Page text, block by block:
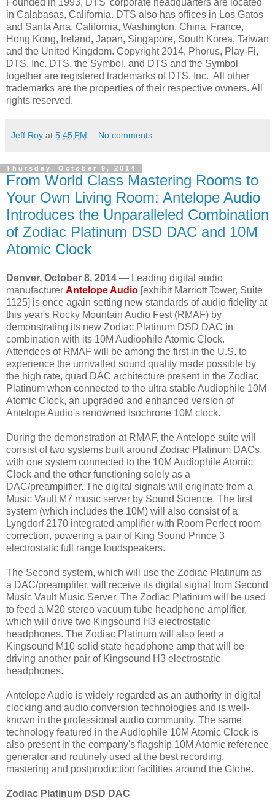
in Calabasas, California. DTS also has offices in Los Gatos
and Santa Ana, California, Washington, China, France,
Hong Kong, Ireland, Japan, Singapore, South Korea, Taiwan
and the United Kingdom. Copyright 2014, Phorus, Play-Fi,
DTS, Inc. DTS, the Symbol, and DTS and the Symbol
together are registered trademarks of DTS, Inc. All other
trademarks are the properties of their respective owners. All
rights reserved.
Jeff Roy at 5:45 PM No comments:
Thursday, October 9, 2014
From World Class Mastering Rooms to
Your Own Living Room: Antelope Audio
Introduces the Unparalleled Combination
of Zodiac Platinum DSD DAC and 10M
Atomic Clock
Denver, October 8, 2014 — Leading digital audio
manufacturer Antelope Audio [exhibit Marriott Tower, Suite
1125] is once again setting new standards of audio fidelity at
this year's Rocky Mountain Audio Fest (RMAF) by
demonstrating its new Zodiac Platinum DSD DAC in
combination with its 10M Audiophile Atomic Clock.
Attendees of RMAF will be among the first in the U.S. to
experience the unrivalled sound quality made possible by
the high rate, quad DAC architecture present in the Zodiac
Platinum when connected to the ultra stable Audiophile 10M
Atomic Clock, an upgraded and enhanced version of
Antelope Audio's renowned Isochrone 10M clock.
During the demonstration at RMAF, the Antelope suite will
consist of two systems built around Zodiac Platinum DACs,
with one system connected to the 10M Audiophile Atomic
Clock and the other functioning solely as a
DAC/preamplifier. The digital signals will originate from a
Music Vault M7 music server by Sound Science. The first
system (which includes the 10M) will also consist of a
Lyngdorf 2170 integrated amplifier with Room Perfect room
correction, powering a pair of King Sound Prince 3
electrostatic full range loudspeakers.
The Second system, which will use the Zodiac Platinum as
a DAC/preamplifer, will receive its digital signal from Second
Music Vault Music Server. The Zodiac Platinum will be used
to feed a M20 stereo vacuum tube headphone amplifier,
which will drive two Kingsound H3 electrostatic
headphones. The Zodiac Platinum will also feed a
Kingsound M10 solid state headphone amp that will be
driving another pair of Kingsound H3 electrostatic
headphones.
Antelope Audio is widely regarded as an authority in digital
clocking and audio conversion technologies and is well-
known in the professional audio community. The same
technology featured in the Audiophile 10M Atomic Clock is
also present in the company's flagship 10M Atomic reference
generator and routinely used at the best recording,
mastering and postproduction facilities around the Globe.
Zodiac Platinum DSD DAC